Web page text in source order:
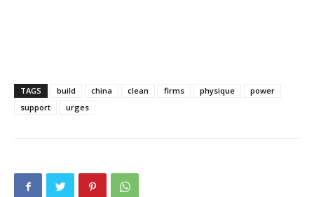
TAGS build china clean firms physique
power
support
urges